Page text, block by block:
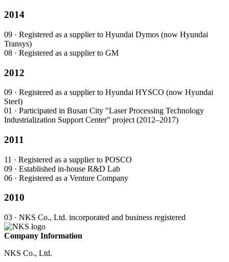
2014
09 · Registered as a supplier to Hyundai Dymos (now Hyundai
Transys)
08 · Registered as a supplier to GM
2012
09 · Registered as a supplier to Hyundai HYSCO (now Hyundai
Steel)
01 · Participated in Busan City "Laser Processing Technology
Industrialization Support Center" project (2012–2017)
2011
11 · Registered as a supplier to POSCO
09 · Established in-house R&D Lab
06 · Registered as a Venture Company
2010
03 · NKS Co., Ltd. incorporated and business registered
Company Information
NKS Co., Ltd.